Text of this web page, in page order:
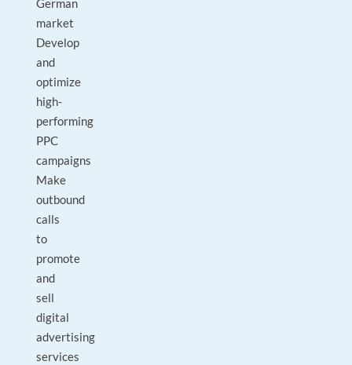
German
market
Develop
and
optimize
high-
performing
PPC
campaigns
Make
outbound
calls
to
promote
and
sell
digital
advertising
services